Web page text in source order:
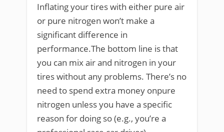
Inflating your tires with either pure air
or pure nitrogen won’t make a
significant difference in
performance.The bottom line is that
you can mix air and nitrogen in your
tires without any problems. There’s no
need to spend extra money onpure
nitrogen unless you have a specific
reason for doing so (e.g., you’re a